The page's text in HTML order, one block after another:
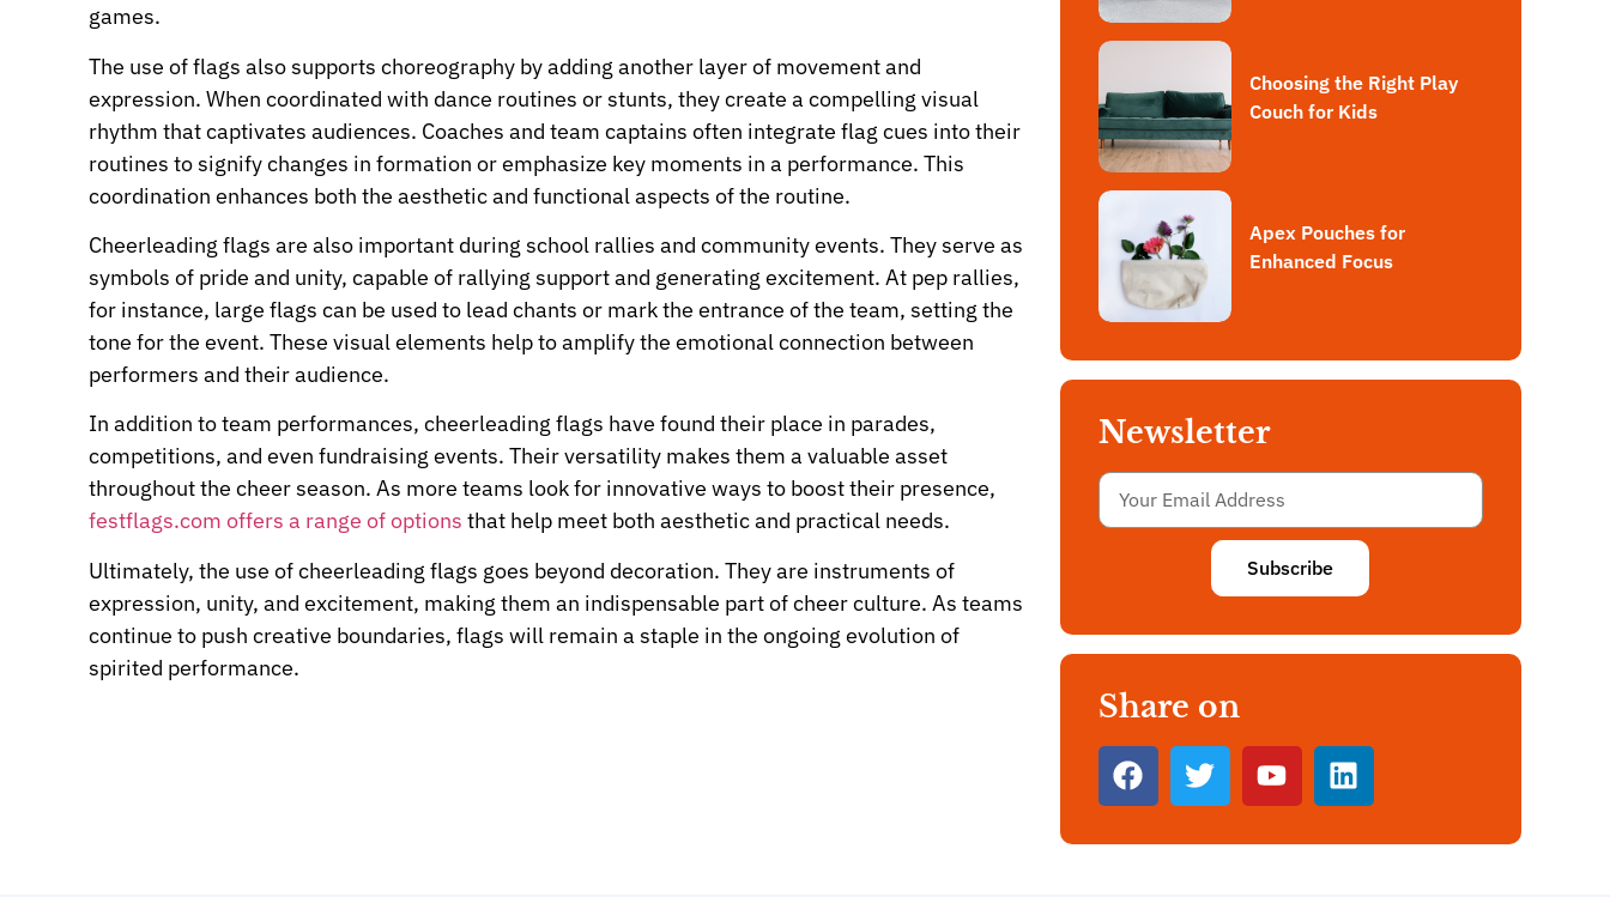
games.
The use of flags also supports choreography by adding another layer of movement and
expression. When coordinated with dance routines or stunts, they create a compelling visual
rhythm that captivates audiences. Coaches and team captains often integrate flag cues into their
routines to signify changes in formation or emphasize key moments in a performance. This
coordination enhances both the aesthetic and functional aspects of the routine.
Cheerleading flags are also important during school rallies and community events. They serve as
symbols of pride and unity, capable of rallying support and generating excitement. At pep rallies,
for instance, large flags can be used to lead chants or mark the entrance of the team, setting the
tone for the event. These visual elements help to amplify the emotional connection between
performers and their audience.
In addition to team performances, cheerleading flags have found their place in parades,
competitions, and even fundraising events. Their versatility makes them a valuable asset
throughout the cheer season. As more teams look for innovative ways to boost their presence,
festflags.com offers a range of options that help meet both aesthetic and practical needs.
Ultimately, the use of cheerleading flags goes beyond decoration. They are instruments of
expression, unity, and excitement, making them an indispensable part of cheer culture. As teams
continue to push creative boundaries, flags will remain a staple in the ongoing evolution of
spirited performance.
Choosing the Right Play
Couch for Kids
Apex Pouches for
Enhanced Focus
Newsletter
Subscribe
Share on